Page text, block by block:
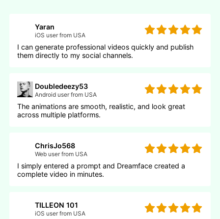
Yaran
iOS user from USA
I can generate professional videos quickly and publish
them directly to my social channels.
Doubledeezy53
Android user from USA
The animations are smooth, realistic, and look great
across multiple platforms.
ChrisJo568
Web user from USA
I simply entered a prompt and Dreamface created a
complete video in minutes.
TILLEON 101
iOS user from USA